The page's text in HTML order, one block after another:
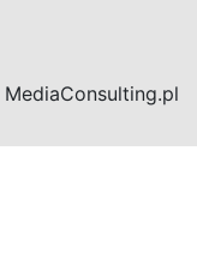
MediaConsulting.pl